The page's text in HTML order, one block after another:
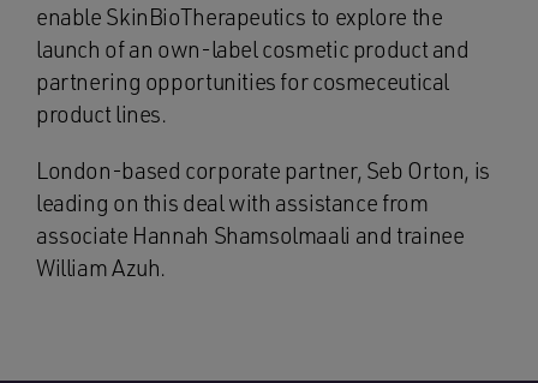
enable SkinBioTherapeutics to explore the
launch of an own-label cosmetic product and
partnering opportunities for cosmeceutical
product lines.
London-based corporate partner, Seb Orton, is
leading on this deal with assistance from
associate Hannah Shamsolmaali and trainee
William Azuh.